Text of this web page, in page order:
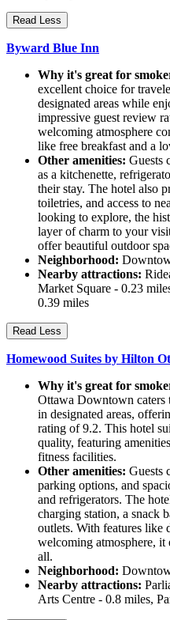
Read Less
Byward Blue Inn
Why it's great for
excellent choice for
designated areas while
impressive guest review
welcoming atmosphere
like free breakfast and a
Other amenities: Guests
as a kitchenette,
their stay. The hotel also
toiletries, and access to
looking to explore, the
layer of charm to your
offer beautiful outdoor
Neighborhood:
Nearby attractions:
Market Square - 0.23
0.39 miles
Read Less
Homewood Suites by Hilton
Why it's great for
Ottawa Downtown caters
in designated areas,
rating of 9.2. This hotel
quality, featuring
fitness facilities.
Other amenities: Guests
parking options, and
and refrigerators. The
charging station, a snack
outlets. With features like
welcoming atmosphere, it
all.
Neighborhood:
Nearby attractions:
Arts Centre - 0.8 miles,